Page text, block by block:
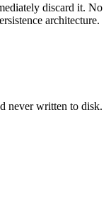
discard it. No
architecture.
never written to disk.